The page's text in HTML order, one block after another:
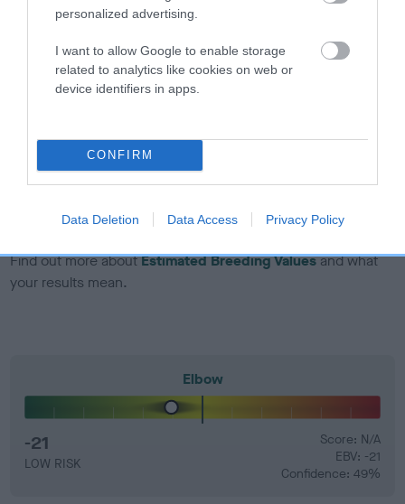
personalized advertising.
I want to allow Google to enable storage
related to analytics like cookies on web or
device identifiers in apps.
CONFIRM
Data Deletion Data Access Privacy Policy
to The Royal Kennel Club dataset and therefore are not
Genes increase or decrease the chances of a dog
developing hip/elbow dysplasia, but the overall health of the
EBV Breeding advice:
that have an EBV which is lower than average (i.e. a minus
Find out more aboutEstimated Breeding Valuesand what
your results mean.
Elbow
-21
LOW RISK
Score: N/A
EBV: -21
Confidence: 49%